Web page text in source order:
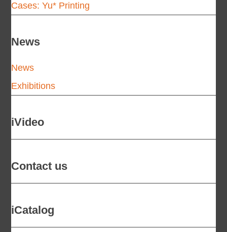
Cases: Yu* Printing
News
News
Exhibitions
iVideo
Contact us
iCatalog